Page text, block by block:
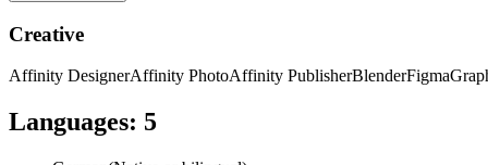
Creative
Affinity DesignerAffinity PhotoAffinity PublisherBlenderFigma
Languages: 5